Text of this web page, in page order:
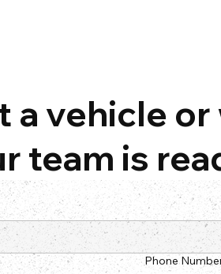
a vehicle
team is
Phone